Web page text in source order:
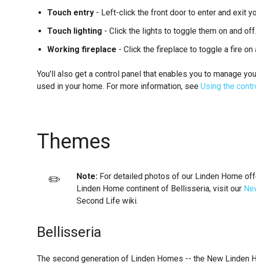
Touch entry - Left-click the front door to enter and exit
Touch lighting - Click the lights to toggle them on and off.
Working fireplace - Click the fireplace to toggle a fire on
You'll also get a control panel that enables you to manage
used in your home. For more information, see Using the
Themes
✏️ Note: For detailed photos of our Linden Home
Linden Home continent of Bellisseria, visit our
Second Life wiki.
Bellisseria
The second generation of Linden Homes -- the New Linden